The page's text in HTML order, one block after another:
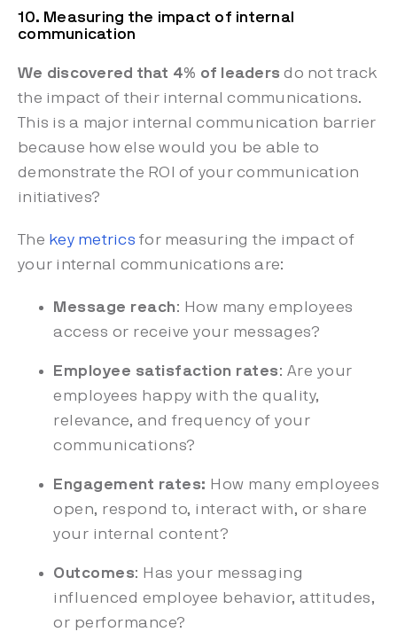
10. Measuring the impact of internal
communication
We discovered that 4% of leaders do not track
the impact of their internal communications.
This is a major internal communication barrier
because how else would you be able to
demonstrate the ROI of your communication
initiatives?
The key metrics for measuring the impact of
your internal communications are:
Message reach: How many employees
access or receive your messages?
Employee satisfaction rates: Are your
employees happy with the quality,
relevance, and frequency of your
communications?
Engagement rates: How many employees
open, respond to, interact with, or share
your internal content?
Outcomes: Has your messaging
influenced employee behavior, attitudes,
or performance?